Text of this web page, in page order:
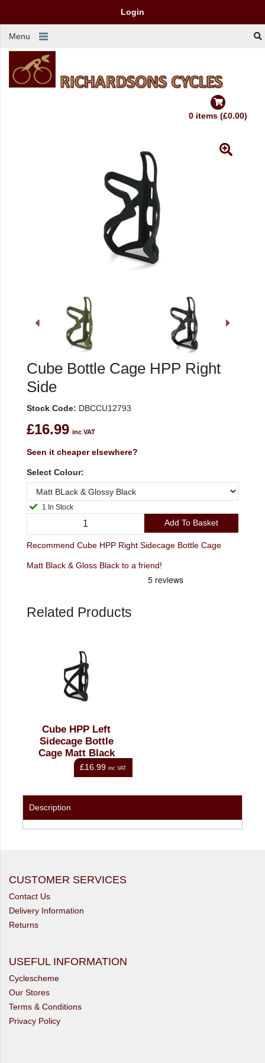
Login
Menu
0 items (£0.00)
Cube Bottle Cage HPP Right
Side
Stock Code: DBCCU12793
£16.99 inc VAT
Seen it cheaper elsewhere?
Select Colour:
1 In Stock
Add To Basket
Recommend Cube HPP Right Sidecage Bottle Cage
Matt Black & Gloss Black to a friend!
Related Products
Cube HPP Left
Sidecage Bottle
Cage Matt Black
£16.99 inc VAT
Description
CUSTOMER SERVICES
Contact Us
Delivery Information
Returns
USEFUL INFORMATION
Cyclescheme
Our Stores
Terms & Conditions
Privacy Policy